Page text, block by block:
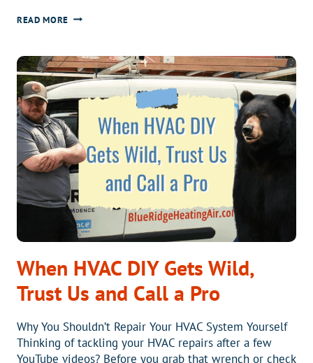
READ MORE12
HVAC
SYSTEM
MIGHT
BE
IN
TROUBLE
When HVAC DIY Gets Wild,
Trust Us and Call a Pro
Why You Shouldn’t Repair Your HVAC System Yourself
Thinking of tackling your HVAC repairs after a few
YouTube videos? Before you grab that wrench or check